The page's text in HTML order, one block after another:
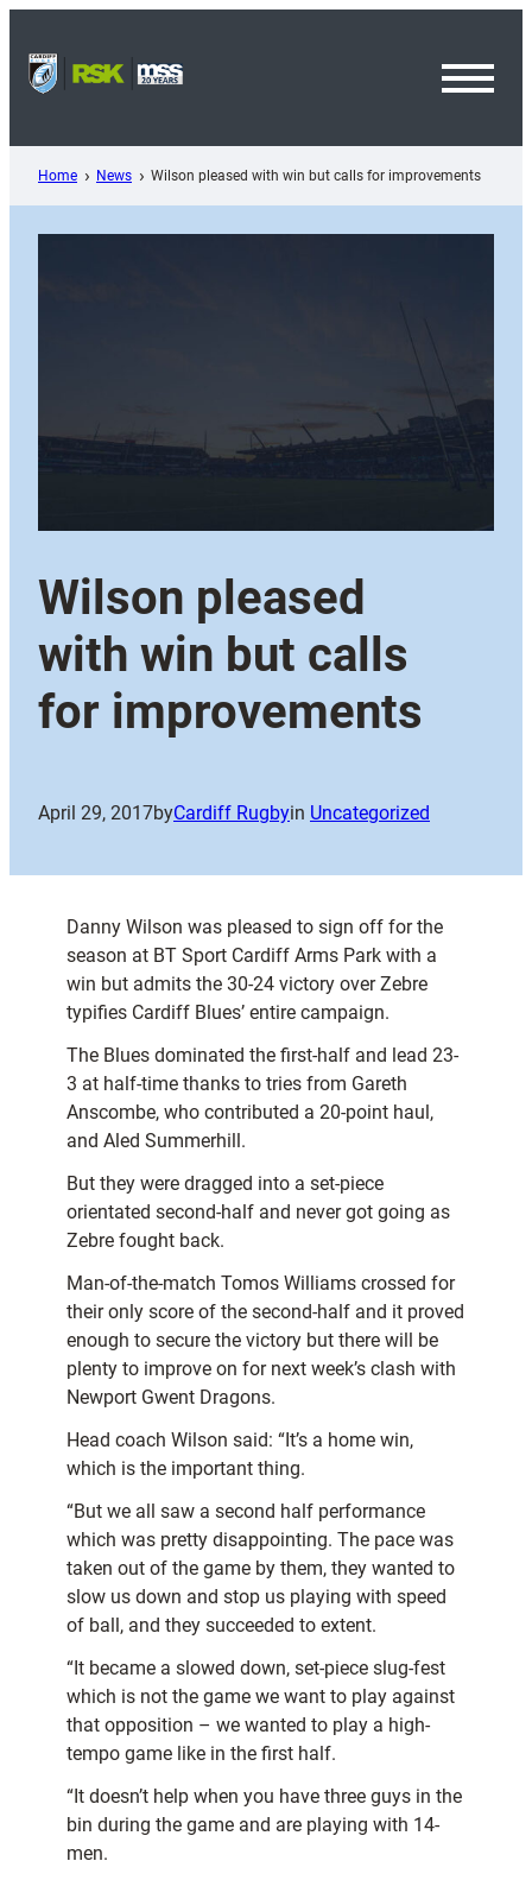
content
Home News Wilson pleased with win but calls for improvements
Wilson pleased
with win but calls
for improvements
April 29, 2017byCardiff Rugbyin Uncategorized
Danny Wilson was pleased to sign off for the
season at BT Sport Cardiff Arms Park with a
win but admits the 30-24 victory over Zebre
typifies Cardiff Blues’ entire campaign.
The Blues dominated the first-half and lead 23-
3 at half-time thanks to tries from Gareth
Anscombe, who contributed a 20-point haul,
and Aled Summerhill.
But they were dragged into a set-piece
orientated second-half and never got going as
Zebre fought back.
Man-of-the-match Tomos Williams crossed for
their only score of the second-half and it proved
enough to secure the victory but there will be
plenty to improve on for next week’s clash with
Newport Gwent Dragons.
Head coach Wilson said: “It’s a home win,
which is the important thing.
“But we all saw a second half performance
which was pretty disappointing. The pace was
taken out of the game by them, they wanted to
slow us down and stop us playing with speed
of ball, and they succeeded to extent.
“It became a slowed down, set-piece slug-fest
which is not the game we want to play against
that opposition – we wanted to play a high-
tempo game like in the first half.
“It doesn’t help when you have three guys in the
bin during the game and are playing with 14-
men.